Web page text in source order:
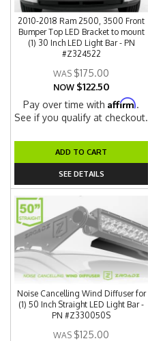
2010-2018 Ram 2500, 3500 Front
Bumper Top LED Bracket to mount
(1) 30 Inch LED Light Bar - PN
#Z324522
$175.00
NOW $122.50
Pay over time withAffirm.
See if you qualify at checkout.
ADD TO CART
SEE DETAILS
Noise Cancelling Wind Diffuser for
(1) 50 Inch Straight LED Light Bar -
PN #Z330050S
$125.00